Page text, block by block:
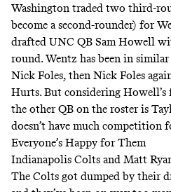
Washington traded two third-
become a second-rounder) for
drafted UNC QB Sam Howell
round. Wentz has been in
Nick Foles, then Nick Foles
Hurts. But considering
the other QB on the roster is
doesn’t have much competition
Everyone’s Happy for Them
Indianapolis Colts and Matt
The Colts got dumped by their